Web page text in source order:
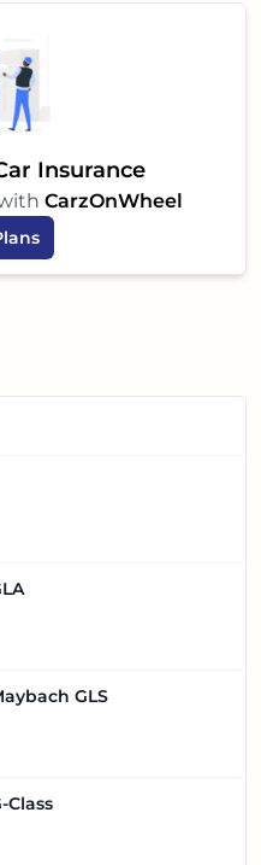
Insurance
CarzOnWheel
GLS
Class